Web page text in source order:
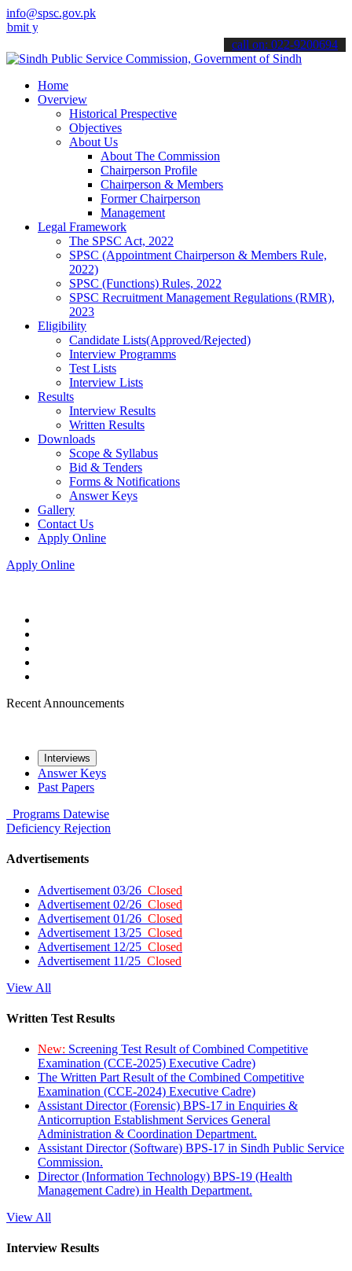
info@spsc.gov.pk
applications online & stay informed about the latest SPSC
call on: 022-9200694
Home
Overview
Historical Prespective
Objectives
About Us
About The Commission
Chairperson Profile
Chairperson & Members
Former Chairperson
Management
Legal Framework
The SPSC Act, 2022
SPSC (Appointment Chairperson & Members Rule,
2022)
SPSC (Functions) Rules, 2022
SPSC Recruitment Management Regulations (RMR),
2023
Eligibility
Candidate Lists(Approved/Rejected)
Interview Programms
Test Lists
Interview Lists
Results
Interview Results
Written Results
Downloads
Scope & Syllabus
Bid & Tenders
Forms & Notifications
Answer Keys
Gallery
Contact Us
Apply Online
Apply Online
Recent Announcements
Interviews
Answer Keys
Past Papers
Programs Datewise
Deficiency Rejection
Advertisements
Advertisement 03/26 Closed
Advertisement 02/26 Closed
Advertisement 01/26 Closed
Advertisement 13/25 Closed
Advertisement 12/25 Closed
Advertisement 11/25 Closed
View All
Written Test Results
New: Screening Test Result of Combined Competitive
Examination (CCE-2025) Executive Cadre)
The Written Part Result of the Combined Competitive
Examination (CCE-2024) Executive Cadre)
Assistant Director (Forensic) BPS-17 in Enquiries &
Anticorruption Establishment Services General
Administration & Coordination Department.
Assistant Director (Software) BPS-17 in Sindh Public Service
Commission.
Director (Information Technology) BPS-19 (Health
Management Cadre) in Health Department.
View All
Interview Results